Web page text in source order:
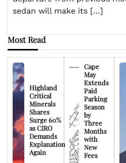
sedan will make its […]
Most Read
Highland
Critical
Minerals
Shares
Surge 60%
as CIRO
Demands
Explanation
Again
Cape
May
Extends
Paid
Parking
Season
by
Three
Months
with
New
Fees